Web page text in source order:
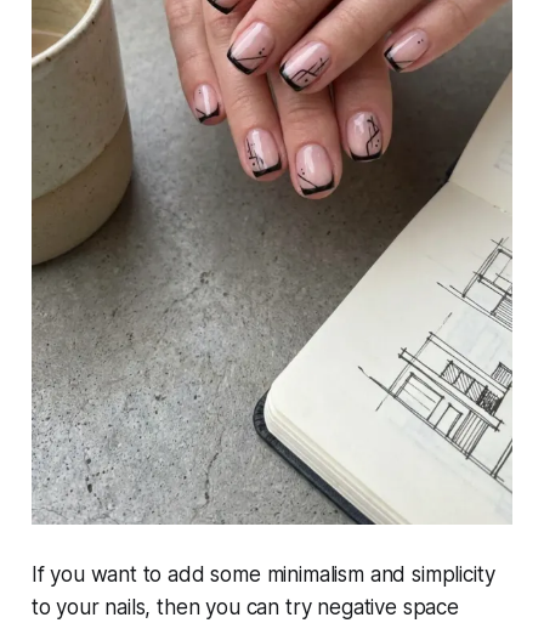
If you want to add some minimalism and simplicity
to your nails, then you can try negative space